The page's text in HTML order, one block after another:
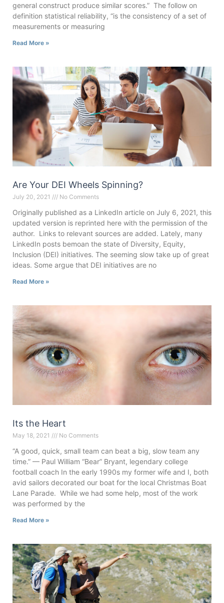
general construct produce similar scores.” The follow on
definition statistical reliability, “is the consistency of a set of
measurements or measuring
Read More »
Are Your DEI Wheels Spinning?
July 20, 2021 No Comments
Originally published as a LinkedIn article on July 6, 2021, this
updated version is reprinted here with the permission of the
author. Links to relevant sources are added. Lately, many
LinkedIn posts bemoan the state of Diversity, Equity,
Inclusion (DEI) initiatives. The seeming slow take up of great
ideas. Some argue that DEI initiatives are no
Read More »
Its the Heart
May 18, 2021 No Comments
“A good, quick, small team can beat a big, slow team any
time.” — Paul William “Bear” Bryant, legendary college
football coach In the early 1990s my former wife and I, both
avid sailors decorated our boat for the local Christmas Boat
Lane Parade. While we had some help, most of the work
was performed by the
Read More »